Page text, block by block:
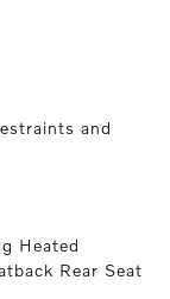
and
Heated
Rear Seat